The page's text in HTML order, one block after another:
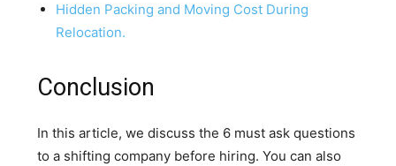
Hidden Packing and Moving Cost During
Relocation.
Conclusion
In this article, we discuss the 6 must ask questions
to a shifting company before hiring. You can also